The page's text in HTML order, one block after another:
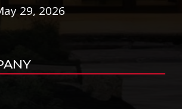
29, 2026